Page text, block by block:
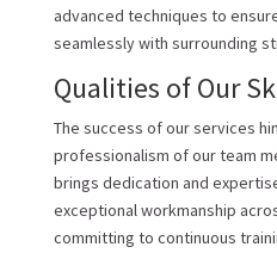
advanced techniques to
seamlessly with surrounding
Qualities of Our
The success of our services
professionalism of our team
brings dedication and
exceptional workmanship
committing to continuous